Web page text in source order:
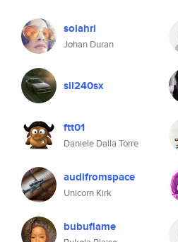
solahri
Johan Duran
sil240sx
ftt01
Daniele Dalla Torre
audifromspace
Unicorn Kirk
bubuflame